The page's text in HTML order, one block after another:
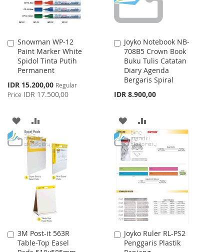
Snowman WP-12
Paint Marker White
Spidol Tinta Putih
Permanent
Special
Price
IDR 15.200,00 Regular
Price IDR 17.500,00
Add
to
Cart
ADD
TO
WISH
LIST
TO
COMPARE
Joyko Notebook NB-
708B5 Crown Book
Buku Tulis Catatan
Diary Agenda
Bergaris Spiral
IDR 8.900,00
Add
to
Cart
ADD
TO
WISH
LIST
TO
COMPARE
3M Post-it 563R
Table-Top Easel
Add
to
Joyko Ruler RL-PS2
Penggaris Plastik
Add
to